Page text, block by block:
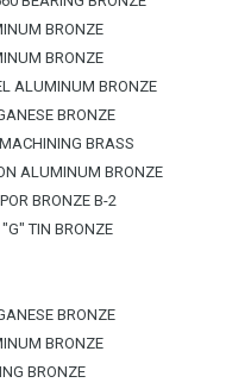
BRONZE
BRONZE
ALUMINUM BRONZE
BRONZE
BRASS
ALUMINUM BRONZE
BRONZE B-2
TIN BRONZE
BRONZE
BRONZE
BRONZE